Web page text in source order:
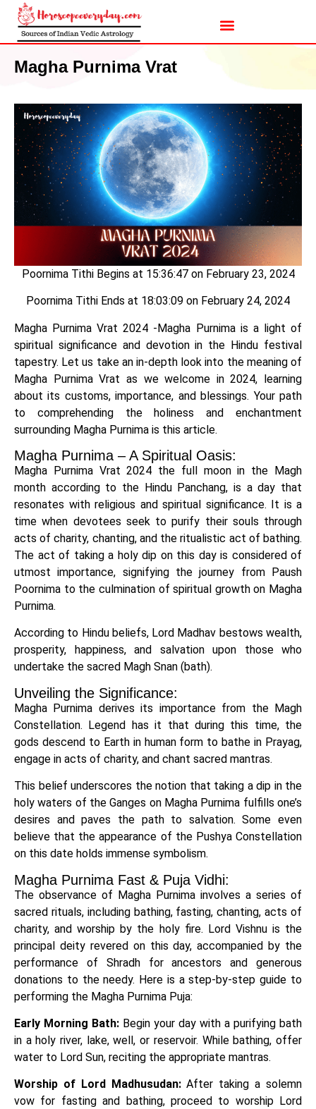
Magha Purnima Vrat
Poornima Tithi Begins at 15:36:47 on February 23, 2024
Poornima Tithi Ends at 18:03:09 on February 24, 2024
Magha Purnima Vrat 2024 -Magha Purnima is a light of
spiritual significance and devotion in the Hindu festival
tapestry. Let us take an in-depth look into the meaning of
Magha Purnima Vrat as we welcome in 2024, learning
about its customs, importance, and blessings. Your path
to comprehending the holiness and enchantment
surrounding Magha Purnima is this article.
Magha Purnima – A Spiritual Oasis:
Magha Purnima Vrat 2024 the full moon in the Magh
month according to the Hindu Panchang, is a day that
resonates with religious and spiritual significance. It is a
time when devotees seek to purify their souls through
acts of charity, chanting, and the ritualistic act of bathing.
The act of taking a holy dip on this day is considered of
utmost importance, signifying the journey from Paush
Poornima to the culmination of spiritual growth on Magha
Purnima.
According to Hindu beliefs, Lord Madhav bestows wealth,
prosperity, happiness, and salvation upon those who
undertake the sacred Magh Snan (bath).
Unveiling the Significance:
Magha Purnima derives its importance from the Magh
Constellation. Legend has it that during this time, the
gods descend to Earth in human form to bathe in Prayag,
engage in acts of charity, and chant sacred mantras.
This belief underscores the notion that taking a dip in the
holy waters of the Ganges on Magha Purnima fulfills one’s
desires and paves the path to salvation. Some even
believe that the appearance of the Pushya Constellation
on this date holds immense symbolism.
Magha Purnima Fast & Puja Vidhi:
The observance of Magha Purnima involves a series of
sacred rituals, including bathing, fasting, chanting, acts of
charity, and worship by the holy fire. Lord Vishnu is the
principal deity revered on this day, accompanied by the
performance of Shradh for ancestors and generous
donations to the needy. Here is a step-by-step guide to
performing the Magha Purnima Puja:
Early Morning Bath: Begin your day with a purifying bath
in a holy river, lake, well, or reservoir. While bathing, offer
water to Lord Sun, reciting the appropriate mantras.
Worship of Lord Madhusudan:After taking a solemn
vow for fasting and bathing, proceed to worship Lord